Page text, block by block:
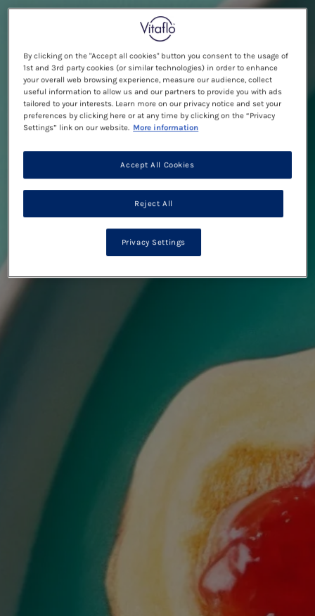
By clicking on the "Accept all cookies" button you consent to the usage of
1st and 3rd party cookies (or similar technologies) in order to enhance
your overall web browsing experience, measure our audience, collect
useful information to allow us and our partners to provide you with ads
tailored to your interests. Learn more on our privacy notice and set your
preferences by clicking here or at any time by clicking on the “Privacy
Settings” link on our website.
More information
Reject All
Accept All Cookies
Privacy Settings